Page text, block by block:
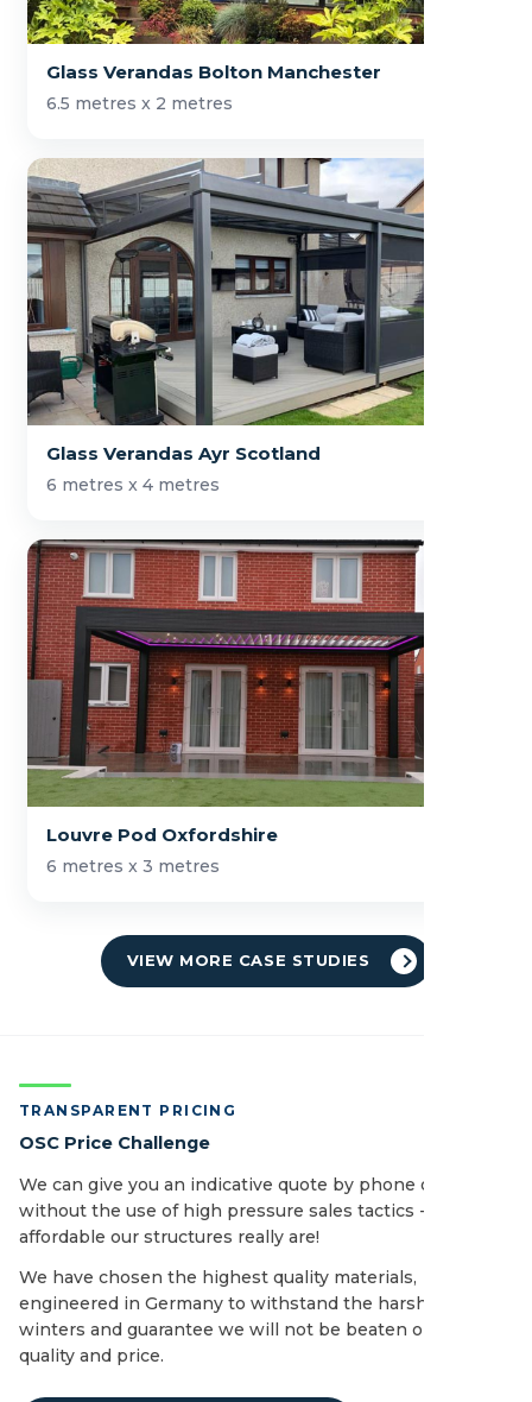
Glass Verandas Bolton Manchester
6.5 metres x 2 metres
Glass Verandas Ayr Scotland
6 metres x 4 metres
Louvre Pod Oxfordshire
6 metres x 3 metres
VIEW MORE CASE STUDIES
TRANSPARENT PRICING
OSC Price Challenge
We can give you an indicative quote by phone or email
without the use of high pressure sales tactics - see how
affordable our structures really are!
We have chosen the highest quality materials,
engineered in Germany to withstand the harshest of UK
winters and guarantee we will not be beaten on both
quality and price.